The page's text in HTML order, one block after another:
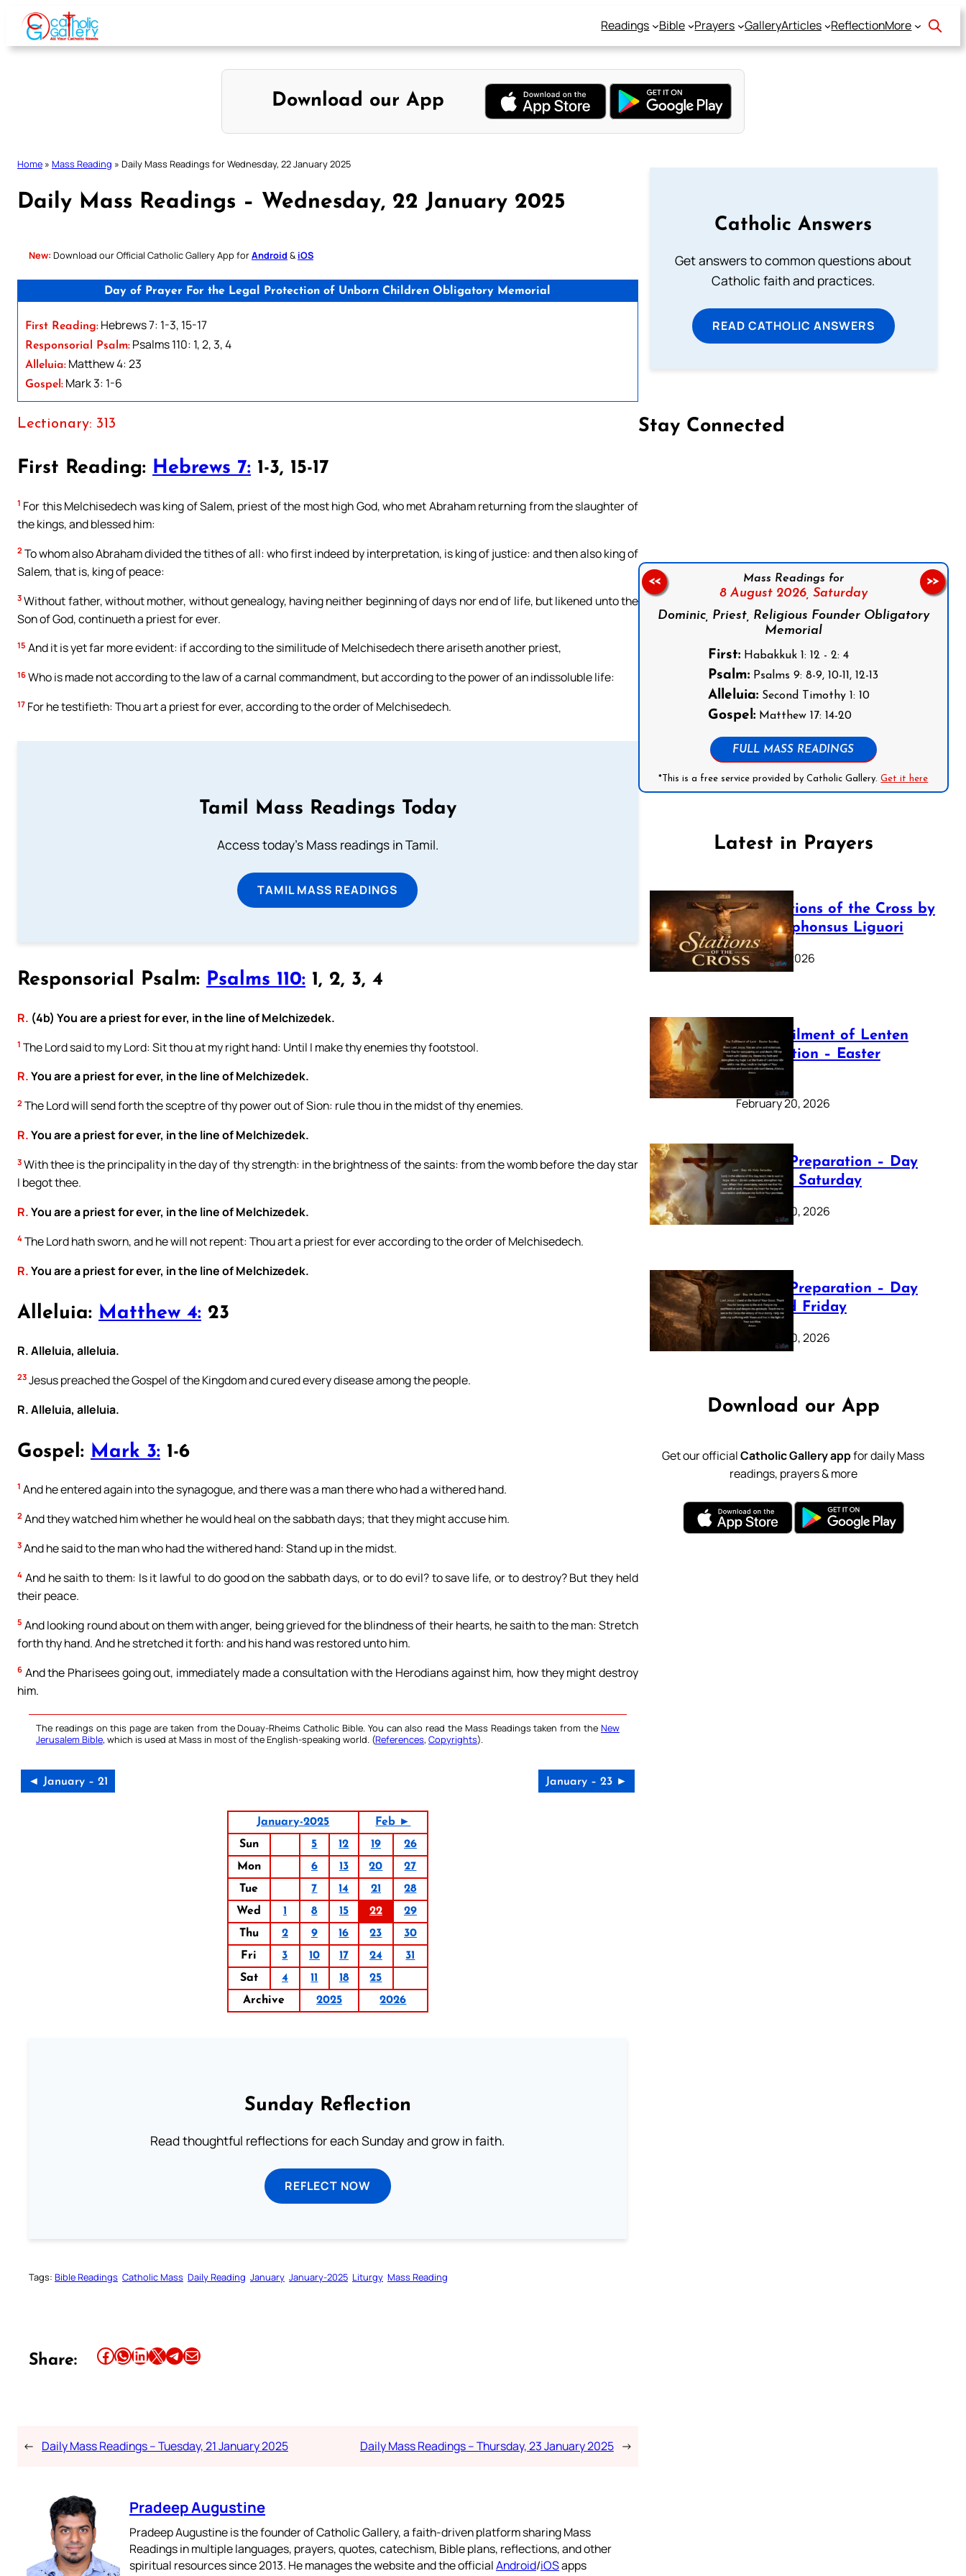
Skip
content
Readings Bible Prayers GalleryArticles ReflectionMore
Download our App
Home » Mass Reading » Daily Mass Readings for Wednesday, 22 January 2025
Daily Mass Readings – Wednesday, 22 January 2025
New: Download our Official Catholic Gallery App forAndroid & iOS
Day of Prayer For the Legal Protection of Unborn Children Obligatory Memorial
First Reading: Hebrews 7: 1-3, 15-17
Responsorial Psalm: Psalms 110: 1, 2, 3, 4
Alleluia: Matthew 4: 23
Gospel: Mark 3: 1-6
Lectionary: 313
First Reading: Hebrews 7: 1-3, 15-17
1 For this Melchisedech was king of Salem, priest of the most high God, who met Abraham returning from the slaughter of
the kings, and blessed him:
2 To whom also Abraham divided the tithes of all: who first indeed by interpretation, is king of justice: and then also king of
Salem, that is, king of peace:
3 Without father, without mother, without genealogy, having neither beginning of days nor end of life, but likened unto the
Son of God, continueth a priest for ever.
15 And it is yet far more evident: if according to the similitude of Melchisedech there ariseth another priest,
16 Who is made not according to the law of a carnal commandment, but according to the power of an indissoluble life:
17 For he testifieth: Thou art a priest for ever, according to the order of Melchisedech.
Tamil Mass Readings Today
Access today's Mass readings in Tamil.
TAMIL MASS READINGS
Responsorial Psalm: Psalms 110: 1, 2, 3, 4
R. (4b) You are a priest for ever, in the line of Melchizedek.
1 The Lord said to my Lord: Sit thou at my right hand: Until I make thy enemies thy footstool.
R.You are a priest for ever, in the line of Melchizedek.
2 The Lord will send forth the sceptre of thy power out of Sion: rule thou in the midst of thy enemies.
R.You are a priest for ever, in the line of Melchizedek.
3 With thee is the principality in the day of thy strength: in the brightness of the saints: from the womb before the day star
I begot thee.
R.You are a priest for ever, in the line of Melchizedek.
4 The Lord hath sworn, and he will not repent: Thou art a priest for ever according to the order of Melchisedech.
R.You are a priest for ever, in the line of Melchizedek.
Alleluia: Matthew 4: 23
R. Alleluia, alleluia.
23 Jesus preached the Gospel of the Kingdom and cured every disease among the people.
R. Alleluia, alleluia.
Gospel: Mark 3: 1-6
1 And he entered again into the synagogue, and there was a man there who had a withered hand.
2 And they watched him whether he would heal on the sabbath days; that they might accuse him.
3 And he said to the man who had the withered hand: Stand up in the midst.
4 And he saith to them: Is it lawful to do good on the sabbath days, or to do evil? to save life, or to destroy? But they held
their peace.
5 And looking round about on them with anger, being grieved for the blindness of their hearts, he saith to the man: Stretch
forth thy hand. And he stretched it forth: and his hand was restored unto him.
6 And the Pharisees going out, immediately made a consultation with the Herodians against him, how they might destroy
him.
The readings on this page are taken from the Douay-Rheims Catholic Bible. You can also read the Mass Readings taken from the New
Jerusalem Bible, which is used at Mass in most of the English-speaking world. (References, Copyrights).
◄ January – 21 January – 23 ►
January-2025
Feb ►
Sun
5 12 19
26
Mon
6 13 20
27
Tue
7 14 21
28
Wed
1 8 15 22
29
Thu
2 9 16 23
30
Fri
3 10 17 24
31
Sat
4 11 18
25
Archive
2025 2026
Sunday Reflection
Read thoughtful reflections for each Sunday and grow in faith.
REFLECT NOW
Tags: Bible Readings Catholic Mass Daily Reading January January-2025 Liturgy Mass Reading
Share: Share this article on Facebook Share this article on WhatsApp Share this article on LinkedIn Share this article on X Share this article on TelegramEmail this Article
← Daily Mass Readings – Tuesday, 21 January 2025 Daily Mass Readings – Thursday, 23 January 2025 →
Pradeep Augustine
Pradeep Augustine is the founder of Catholic Gallery, a faith-driven platform sharing Mass
Readings in multiple languages, prayers, quotes, catechism, Bible plans, reflections, and other
spiritual resources since 2013. He manages the website and the officialAndroid/iOSapps
Catholic Answers
Get answers to common questions about
Catholic faith and practices.
READ CATHOLIC ANSWERS
Stay Connected
Follow us on Facebook
Mass Readings for
8 August 2026, Saturday
Dominic, Priest, Religious Founder Obligatory
Memorial
First: Habakkuk 1: 12 - 2: 4
Psalm: Psalms 9: 8-9, 10-11, 12-13
Alleluia: Second Timothy 1: 10
Gospel: Matthew 17: 14-20
FULL MASS READINGS
*This is a free service provided by Catholic Gallery.Get it here
<< >>
Latest in Prayers
The Stations of the Cross by
Saint Alphonsus Liguori
March 16, 2026
The Fulfilment of Lenten
Preparation – Easter
Sunday
February 20, 2026
Lenten Preparation – Day
40: Holy Saturday
February 20, 2026
Lenten Preparation – Day
39: Good Friday
February 20, 2026
Download our App
Get our officialCatholic Gallery appfor daily Mass
readings, prayers & more